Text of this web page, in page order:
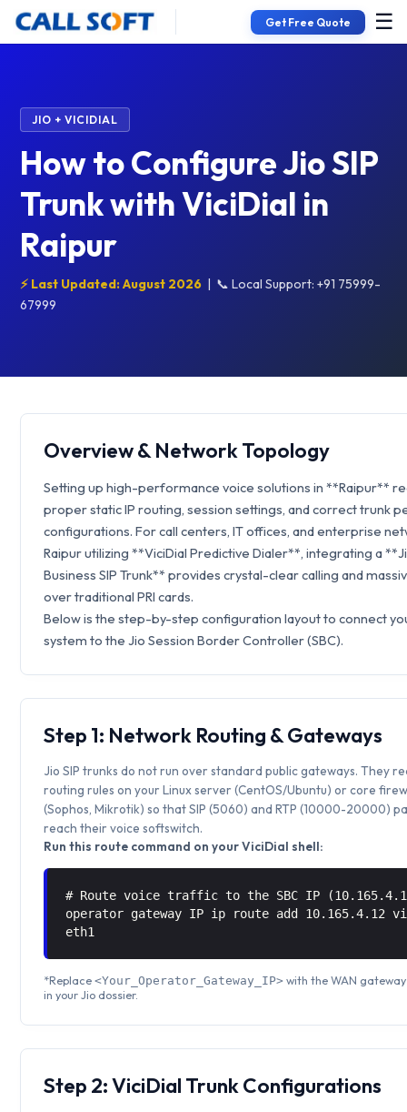
Get Free Quote ☰
JIO + VICIDIAL
How to Configure Jio SIP
Trunk with ViciDial in
Raipur
⚡ Last Updated: August 2026 | 📞 Local Support: +91 75999-
67999
Overview & Network Topology
Setting up high-performance voice solutions in **Raipur**
proper static IP routing, session settings, and correct trunk
configurations. For call centers, IT offices, and enterprise
Raipur utilizing **ViciDial Predictive Dialer**, integrating a
Business SIP Trunk** provides crystal-clear calling and
over traditional PRI cards.
Below is the step-by-step configuration layout to connect
system to the Jio Session Border Controller (SBC).
Step 1: Network Routing & Gateways
Jio SIP trunks do not run over standard public gateways. They
routing rules on your Linux server (CentOS/Ubuntu) or core
(Sophos, Mikrotik) so that SIP (5060) and RTP (10000-20000)
reach their voice softswitch.
Run this route command on your ViciDial shell:
# Route voice traffic to the SBC IP
operator gateway IP ip route add 10.165.4.12
eth1
*Replace<Your_Operator_Gateway_IP> with the WAN
in your Jio dossier.
Step 2: ViciDial Trunk Configurations